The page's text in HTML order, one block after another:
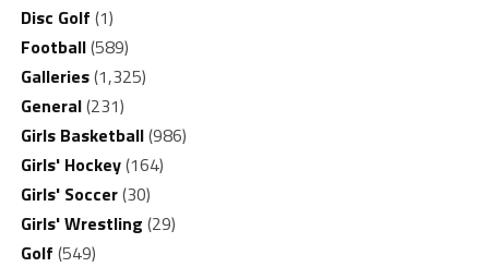
Disc Golf (1)
Football(589)
Galleries(1,325)
General(231)
Girls Basketball(986)
Girls' Hockey(164)
Girls' Soccer(30)
Girls' Wrestling (29)
Golf (549)